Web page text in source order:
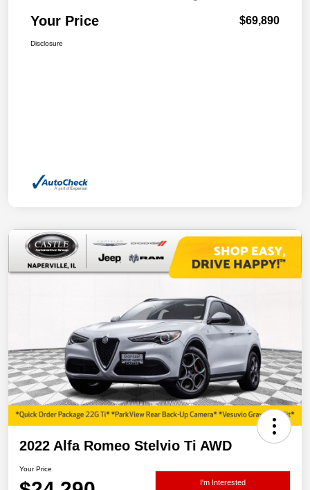
Your Price $69,890
Disclosure
2022 Alfa Romeo Stelvio Ti AWD
Your Price
I'm Interested